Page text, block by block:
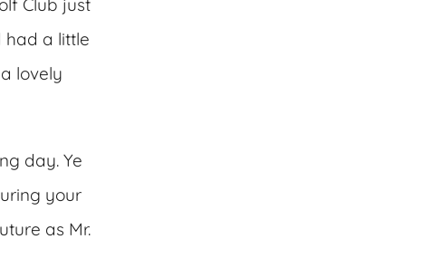
Club just
had a little
lovely
day. Ye
your
as Mr.